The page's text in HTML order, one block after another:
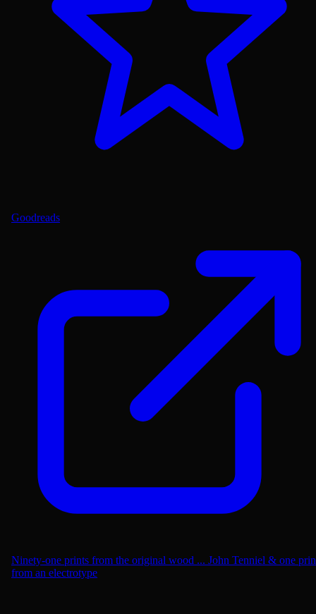
Goodreads
Ninety-one prints from the original wood ... John Tenniel & one
from an electrotype